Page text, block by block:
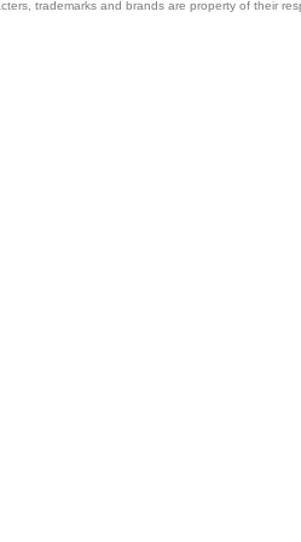
trademarks and brands are property of their